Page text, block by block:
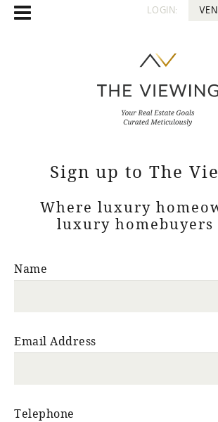
LOGIN:
Sign up to The
Where luxury
luxury homebuyers
Name
Email Address
Telephone